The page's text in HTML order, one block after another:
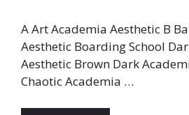
A Art Academia Aesthetic B
Aesthetic Boarding School
Aesthetic Brown Dark
Chaotic Academia …